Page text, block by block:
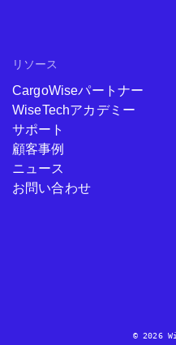
リソース
CargoWiseパートナー
WiseTechアカデミー
サポート
顧客事例
ニュース
お問い合わせ
© 2026